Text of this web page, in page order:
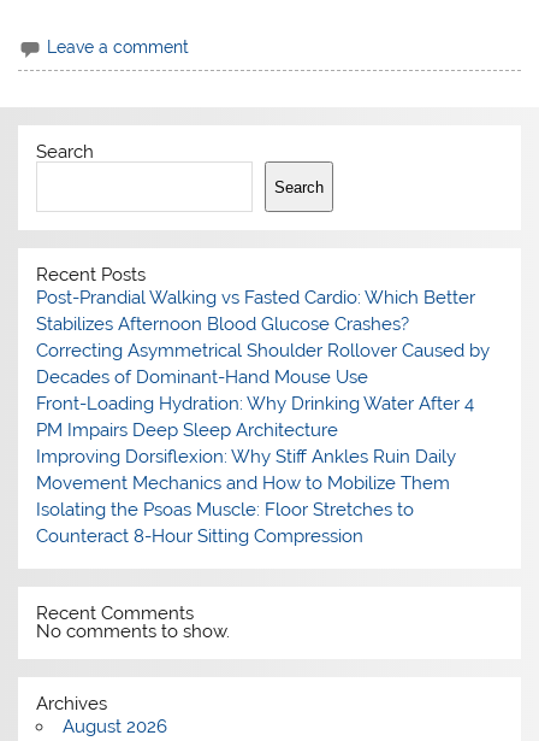
Leave a comment
Search
Search
Recent Posts
Post-Prandial Walking vs Fasted Cardio: Which Better
Stabilizes Afternoon Blood Glucose Crashes?
Correcting Asymmetrical Shoulder Rollover Caused by
Decades of Dominant-Hand Mouse Use
Front-Loading Hydration: Why Drinking Water After 4
PM Impairs Deep Sleep Architecture
Improving Dorsiflexion: Why Stiff Ankles Ruin Daily
Movement Mechanics and How to Mobilize Them
Isolating the Psoas Muscle: Floor Stretches to
Counteract 8-Hour Sitting Compression
Recent Comments
No comments to show.
Archives
August 2026